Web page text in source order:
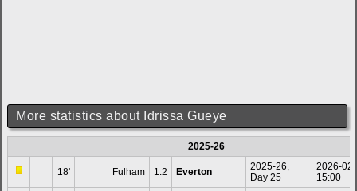
More statistics about Idrissa Gueye
2025-26
18' Fulham 1:2 Everton
2025-26,
Day 25
2026-
15:00